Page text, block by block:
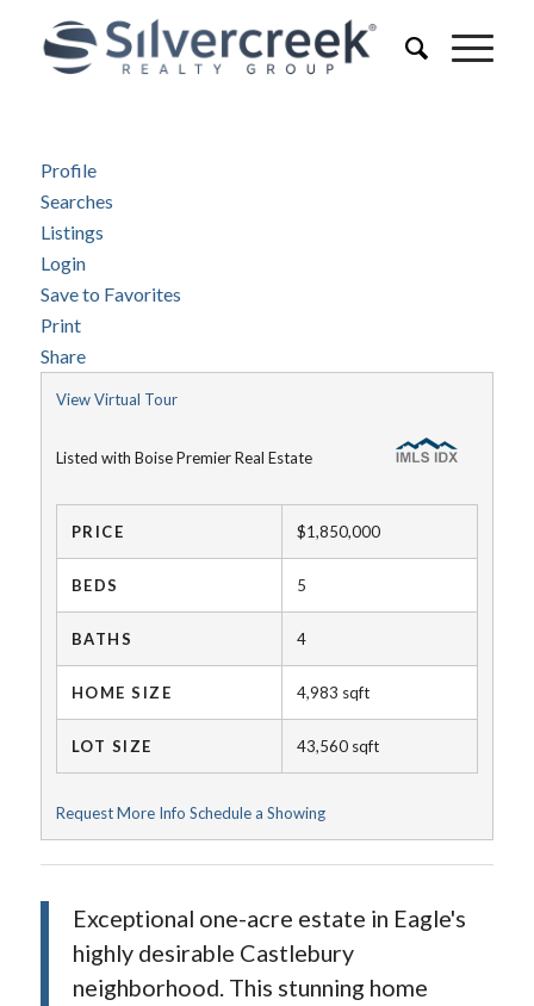
Profile
Searches
Listings
Login
Save to Favorites
Print
Share
View Virtual Tour
Listed with Boise Premier Real Estate
PRICE $1,850,000
BEDS 5
BATHS 4
HOME SIZE 4,983 sqft
LOT SIZE 43,560sqft
Request More Info Schedule a Showing
Exceptional one-acre estate in Eagle's
highly desirable Castlebury
neighborhood. This stunning home